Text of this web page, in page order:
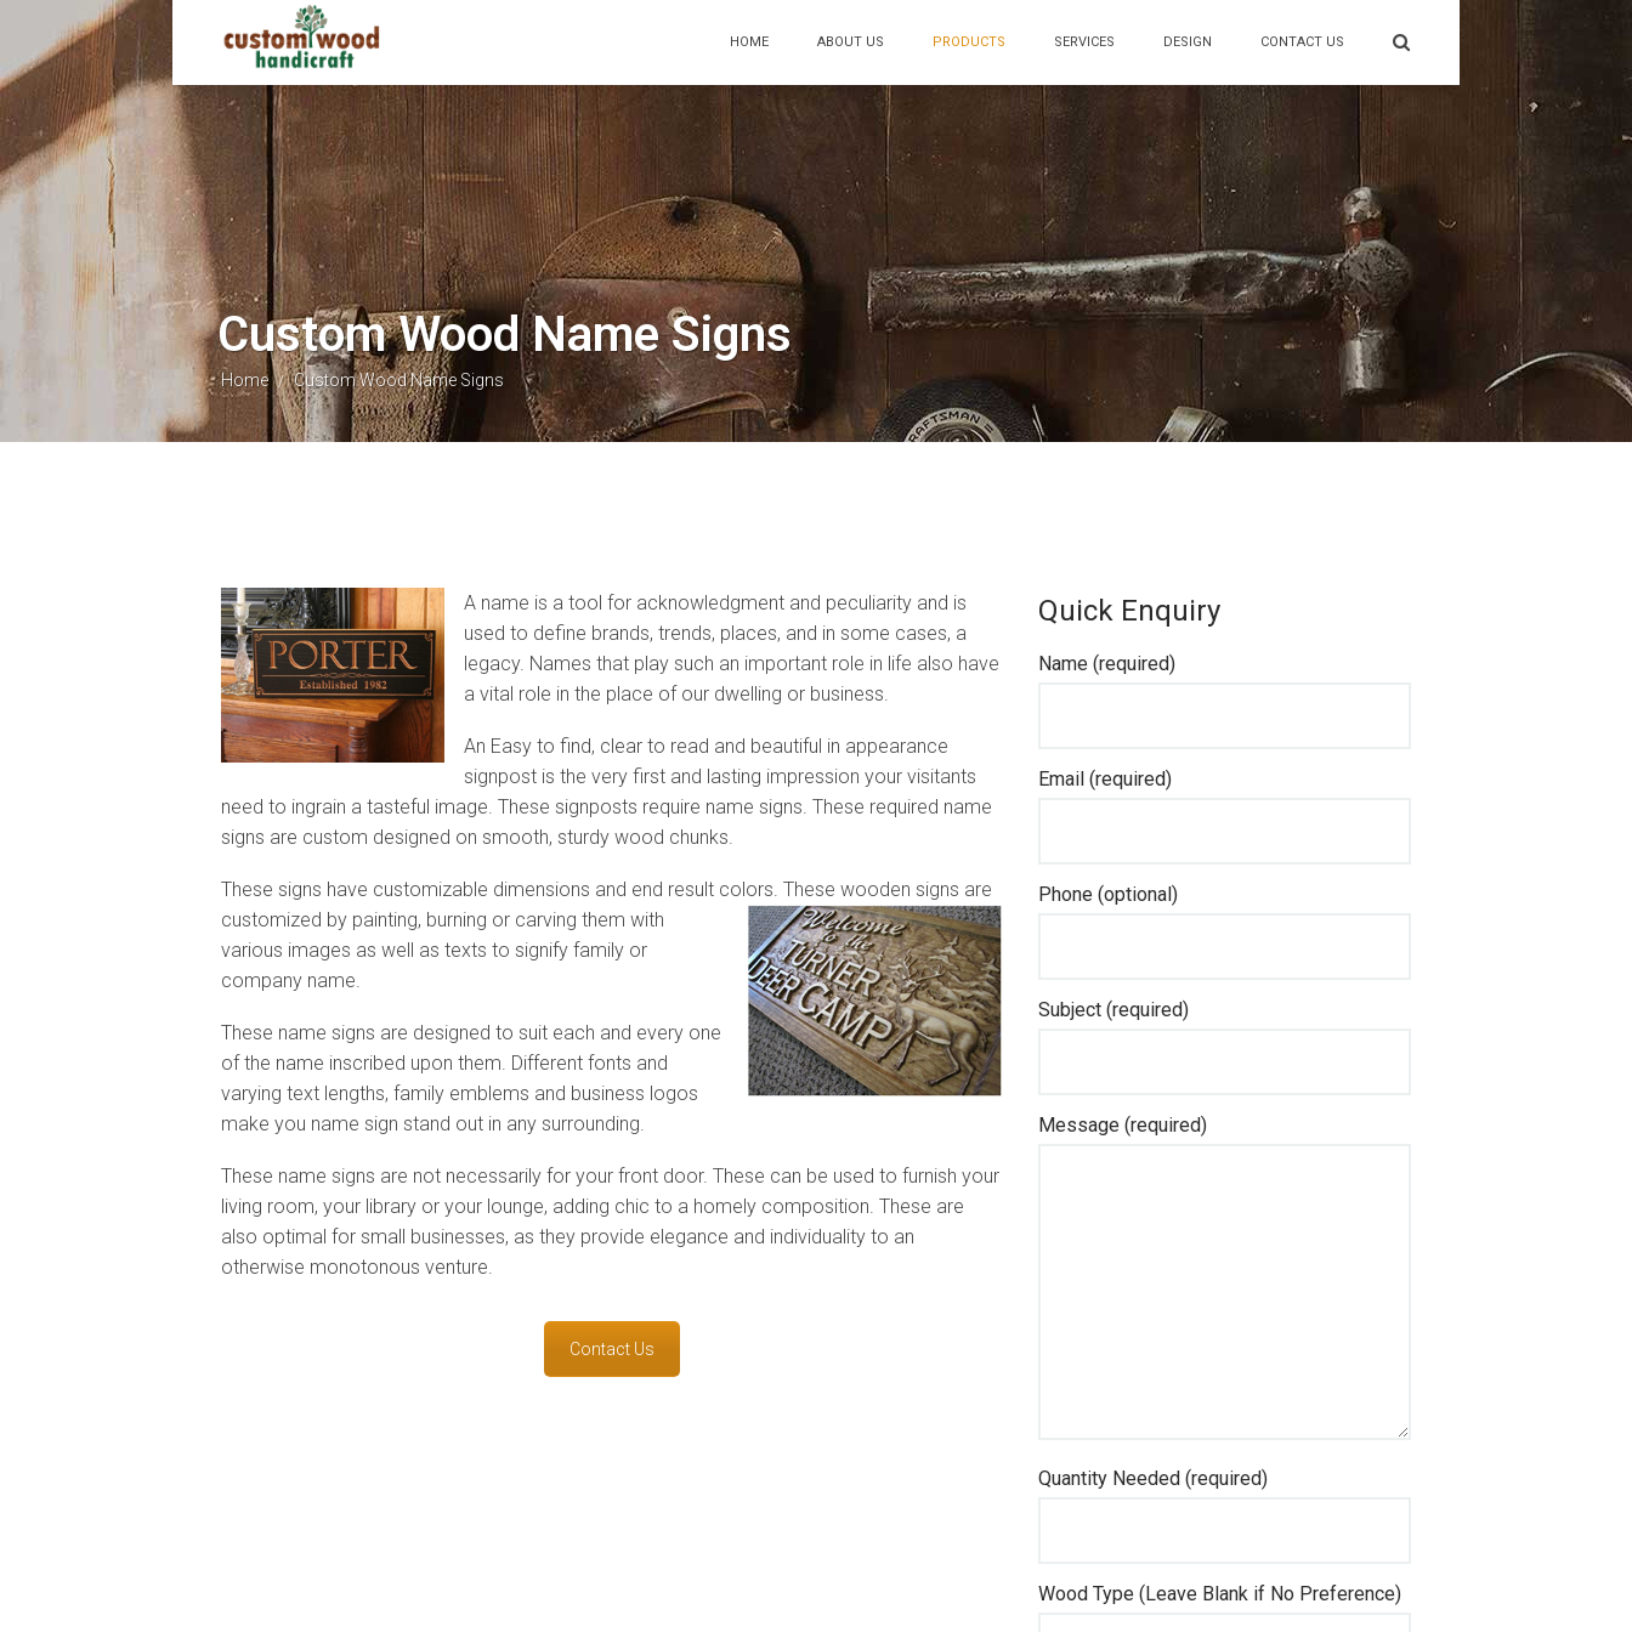
HOME ABOUT US PRODUCTS SERVICES DESIGN CONTACT US
Custom Wood Name Signs
Home / Custom Wood Name Signs
A name is a tool for acknowledgment and peculiarity and is
used to define brands, trends, places, and in some cases, a
legacy. Names that play such an important role in life also have
a vital role in the place of our dwelling or business.
An Easy to find, clear to read and beautiful in appearance
signpost is the very first and lasting impression your visitants
need to ingrain a tasteful image. These signposts require name signs. These required name
signs are custom designed on smooth, sturdy wood chunks.
These signs have customizable dimensions and end result colors. These wooden signs are
customized by painting, burning or carving them with
various images as well as texts to signify family or
company name.
These name signs are designed to suit each and every one
of the name inscribed upon them. Different fonts and
varying text lengths, family emblems and business logos
make you name sign stand out in any surrounding.
These name signs are not necessarily for your front door. These can be used to furnish your
living room, your library or your lounge, adding chic to a homely composition. These are
also optimal for small businesses, as they provide elegance and individuality to an
otherwise monotonous venture.
Contact Us
Quick Enquiry
Name (required)
Email (required)
Phone (optional)
Subject (required)
Message (required)
Quantity Needed (required)
Wood Type (Leave Blank if No Preference)